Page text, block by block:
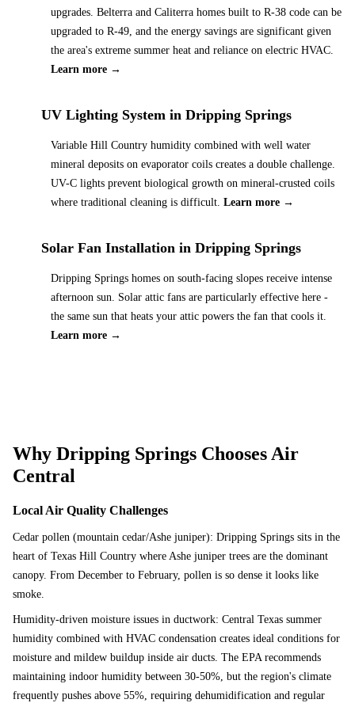
upgrades. Belterra and Caliterra homes built to R-38 code can be
upgraded to R-49, and the energy savings are significant given
the area's extreme summer heat and reliance on electric HVAC.
Learn more →
UV Lighting System in Dripping Springs
Variable Hill Country humidity combined with well water
mineral deposits on evaporator coils creates a double challenge.
UV-C lights prevent biological growth on mineral-crusted coils
where traditional cleaning is difficult. Learn more →
Solar Fan Installation in Dripping Springs
Dripping Springs homes on south-facing slopes receive intense
afternoon sun. Solar attic fans are particularly effective here -
the same sun that heats your attic powers the fan that cools it.
Learn more →
Why Dripping Springs Chooses Air
Central
Local Air Quality Challenges
Cedar pollen (mountain cedar/Ashe juniper): Dripping Springs sits in the
heart of Texas Hill Country where Ashe juniper trees are the dominant
canopy. From December to February, pollen is so dense it looks like
smoke.
Humidity-driven moisture issues in ductwork: Central Texas summer
humidity combined with HVAC condensation creates ideal conditions for
moisture and mildew buildup inside air ducts. The EPA recommends
maintaining indoor humidity between 30-50%, but the region's climate
frequently pushes above 55%, requiring dehumidification and regular